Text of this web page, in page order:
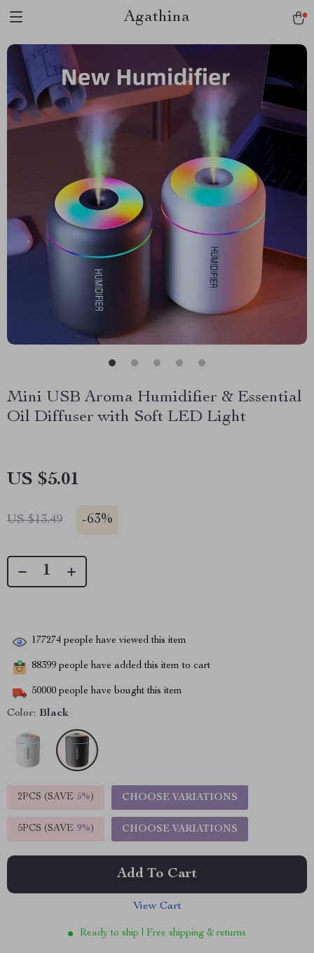
Agathina
Mini USB Aroma Humidifier & Essential
Oil Diffuser with Soft LED Light
US $5.01
US $13.49 -63%
177274 people have viewed this item
88399 people have added this item to cart
50000 people have bought this item
Color: Black
2PCS (SAVE 5%) CHOOSE VARIATIONS
5PCS (SAVE 9%) CHOOSE VARIATIONS
Add To Cart
View Cart
Ready to ship | Free shipping & returns